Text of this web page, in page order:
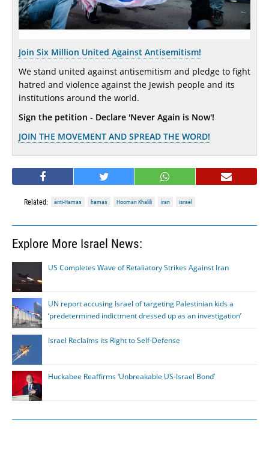
Join Six Million United Against Antisemitism!
We stand united against antisemitism and pledge to fight
hatred and violence against the Jewish people and its
institutions around the world.
Sign the petition - Declare 'Never Again is Now'!
JOIN THE MOVEMENT AND SPREAD THE WORD!
Related: anti-Hamas hamas Hooman Khalili iran israel
Explore More Israel News:
US Completes Wave of Retaliatory Strikes Against Iran
UN report accusing Israel of targeting Palestinian kids a
‘predetermined indictment dressed up as an investigation’
Israel Reclaims its Right to Self-Defense
Huckabee Reaffirms ‘Unbreakable US-Israel Bond’